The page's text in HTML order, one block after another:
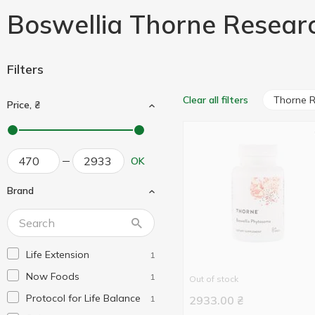
Boswellia Thorne
Filters
Price, ₴
OK
Brand
Life Extension 1
Now Foods 1
Protocol for Life Balance 1
Clear all filters Thorne
Out of stock
2933.00 ₴